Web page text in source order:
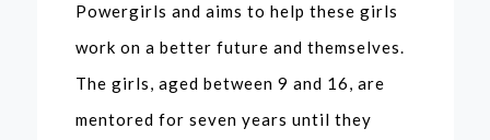
Powergirls and aims to help these girls
work on a better future and themselves.
The girls, aged between 9 and 16, are
mentored for seven years until they